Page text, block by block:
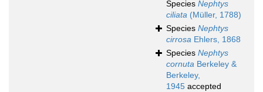
Species Nephtys
ciliata (Müller, 1788)
Species Nephtys
cirrosa Ehlers, 1868
Species Nephtys
cornuta Berkeley &
Berkeley,
1945 accepted